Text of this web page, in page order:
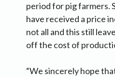
period for pig farmers.
have received a price
not all and this still
off the cost of
“We sincerely hope